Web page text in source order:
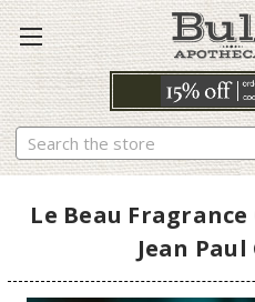
Search
Le Beau
Jean